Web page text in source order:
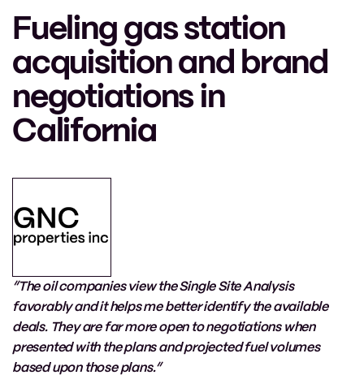
Fueling gas station
acquisition and brand
negotiations in
California
“The oil companies view the Single Site Analysis
favorably and it helps me better identify the available
deals. They are far more open to negotiations when
presented with the plans and projected fuel volumes
based upon those plans.”